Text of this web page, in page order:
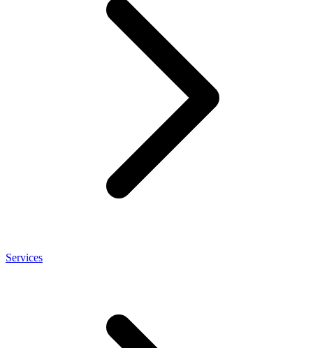
Services